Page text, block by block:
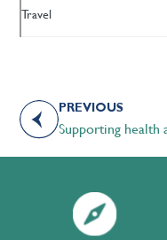
Travel
PREVIOUS